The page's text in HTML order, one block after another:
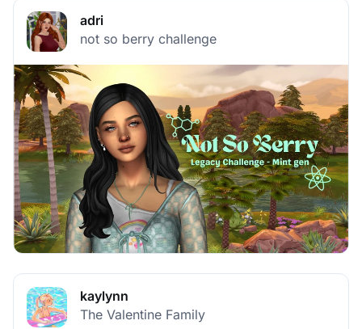
adri
not so berry challenge
kaylynn
The Valentine Family